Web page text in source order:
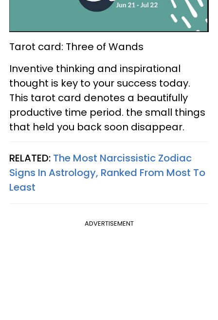
Tarot card: Three of Wands
Inventive thinking and inspirational
thought is key to your success today.
This tarot card denotes a beautifully
productive time period. the small things
that held you back soon disappear.
RELATED: The Most Narcissistic Zodiac
Signs In Astrology, Ranked From Most To
Least
ADVERTISEMENT